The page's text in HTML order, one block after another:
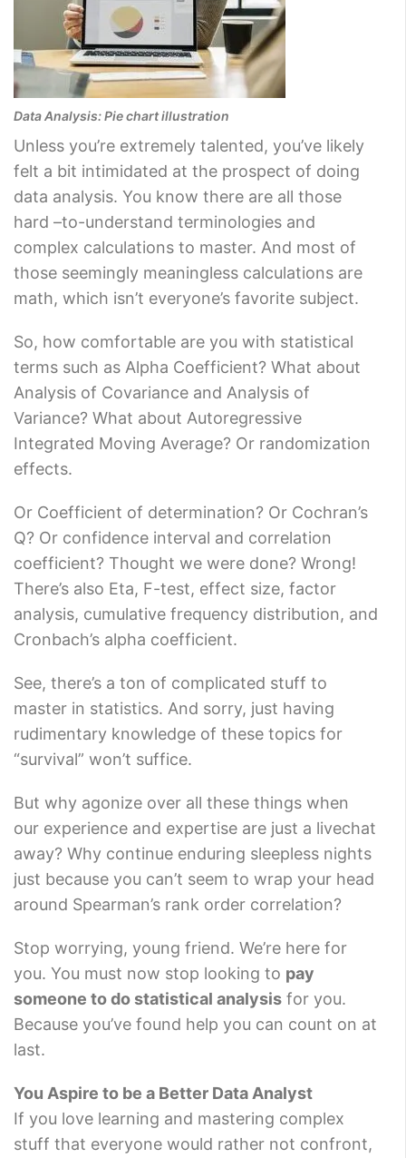
Data Analysis: Pie chart illustration
Unless you’re extremely talented, you’ve likely
felt a bit intimidated at the prospect of doing
data analysis. You know there are all those
hard –to-understand terminologies and
complex calculations to master. And most of
those seemingly meaningless calculations are
math, which isn’t everyone’s favorite subject.
So, how comfortable are you with statistical
terms such as Alpha Coefficient? What about
Analysis of Covariance and Analysis of
Variance? What about Autoregressive
Integrated Moving Average? Or randomization
effects.
Or Coefficient of determination? Or Cochran’s
Q? Or confidence interval and correlation
coefficient? Thought we were done? Wrong!
There’s also Eta, F-test, effect size, factor
analysis, cumulative frequency distribution, and
Cronbach’s alpha coefficient.
See, there’s a ton of complicated stuff to
master in statistics. And sorry, just having
rudimentary knowledge of these topics for
“survival” won’t suffice.
But why agonize over all these things when
our experience and expertise are just a livechat
away? Why continue enduring sleepless nights
just because you can’t seem to wrap your head
around Spearman’s rank order correlation?
Stop worrying, young friend. We’re here for
you. You must now stop looking to pay
someone to do statistical analysis for you.
Because you’ve found help you can count on at
last.
You Aspire to be a Better Data Analyst
If you love learning and mastering complex
stuff that everyone would rather not confront,